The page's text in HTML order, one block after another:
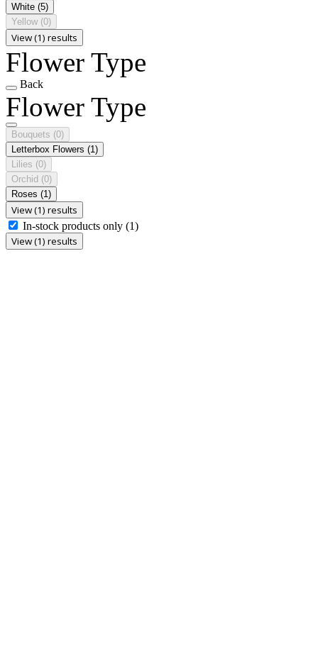
White (5)
Yellow (0)
View (1) results
Flower Type
Back
Flower Type
Bouquets (0)
Letterbox Flowers (1)
Lilies (0)
Orchid (0)
Roses (1)
View (1) results
In-stock products only (1)
View (1) results